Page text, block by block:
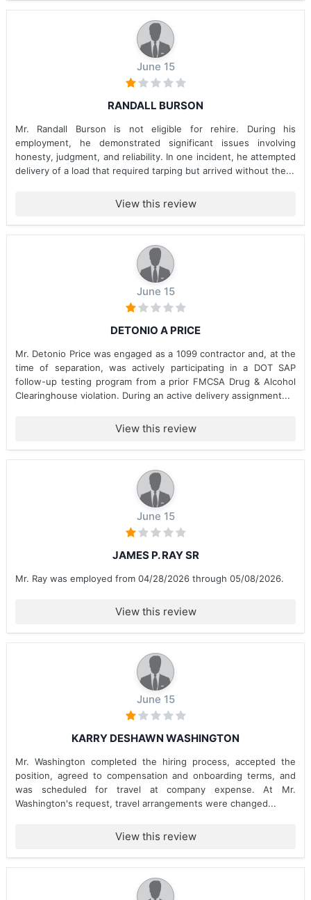
June 15
RANDALL BURSON
Mr. Randall Burson is not eligible for rehire. During his
employment, he demonstrated significant issues involving
honesty, judgment, and reliability. In one incident, he attempted
delivery of a load that required tarping but arrived without the...
View this review
June 15
DETONIO A PRICE
Mr. Detonio Price was engaged as a 1099 contractor and, at the
time of separation, was actively participating in a DOT SAP
follow-up testing program from a prior FMCSA Drug & Alcohol
Clearinghouse violation. During an active delivery assignment...
View this review
June 15
JAMES P. RAY SR
Mr. Ray was employed from 04/28/2026 through 05/08/2026.
View this review
June 15
KARRY DESHAWN WASHINGTON
Mr. Washington completed the hiring process, accepted the
position, agreed to compensation and onboarding terms, and
was scheduled for travel at company expense. At Mr.
Washington's request, travel arrangements were changed...
View this review